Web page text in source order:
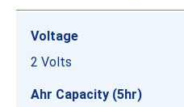
Voltage
2 Volts
Ahr Capacity (5hr)